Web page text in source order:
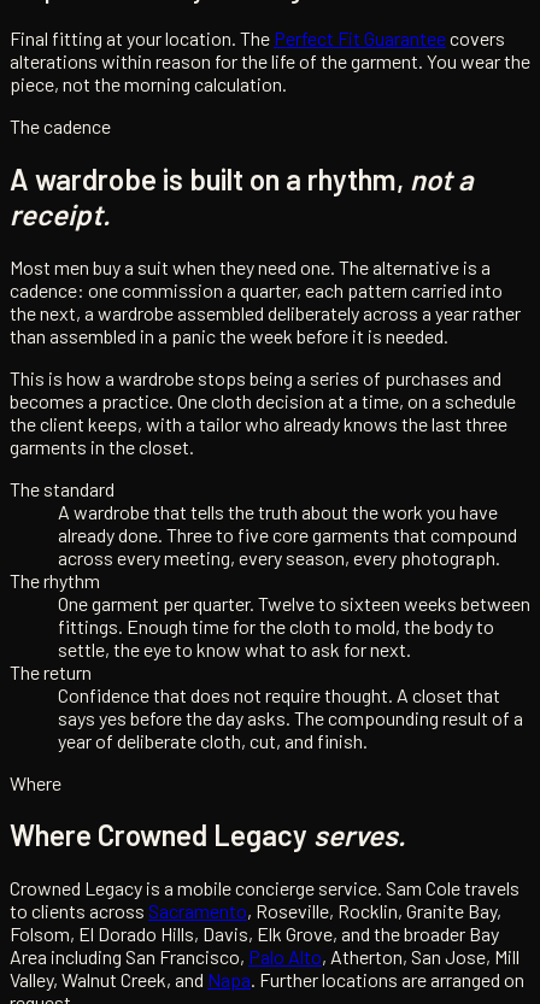
Final fitting at your location. The Perfect Fit Guaranteecovers
alterations within reason for the life of the garment. You wear the
piece, not the morning calculation.
The cadence
A wardrobe is built on a rhythm, not a
receipt.
Most men buy a suit when they need one. The alternative is a
cadence: one commission a quarter, each pattern carried into
the next, a wardrobe assembled deliberately across a year rather
than assembled in a panic the week before it is needed.
This is how a wardrobe stops being a series of purchases and
becomes a practice. One cloth decision at a time, on a schedule
the client keeps, with a tailor who already knows the last three
garments in the closet.
The standard
A wardrobe that tells the truth about the work you have
already done. Three to five core garments that compound
across every meeting, every season, every photograph.
The rhythm
One garment per quarter. Twelve to sixteen weeks between
fittings. Enough time for the cloth to mold, the body to
settle, the eye to know what to ask for next.
The return
Confidence that does not require thought. A closet that
says yes before the day asks. The compounding result of a
year of deliberate cloth, cut, and finish.
Where
Where Crowned Legacy serves.
Crowned Legacy is a mobile concierge service. Sam Cole travels
to clients across Sacramento, Roseville, Rocklin, Granite Bay,
Folsom, El Dorado Hills, Davis, Elk Grove, and the broader Bay
Area including San Francisco, Palo Alto, Atherton, San Jose, Mill
Valley, Walnut Creek, and Napa. Further locations are arranged on